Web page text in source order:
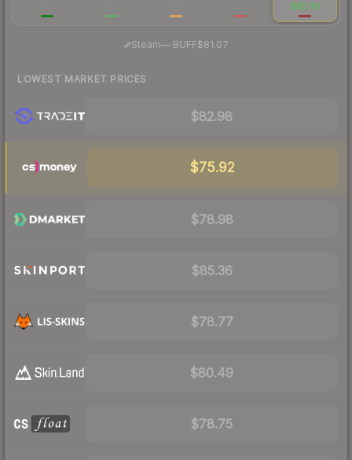
$82.09
Steam— BUFF$81.07
LOWEST MARKET PRICES
$82.98
$75.92
$78.98
$85.36
$78.77
$80.49
$78.75